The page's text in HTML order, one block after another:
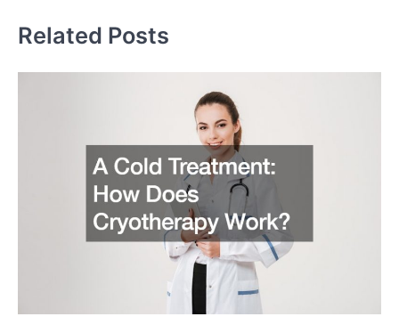
Related Posts